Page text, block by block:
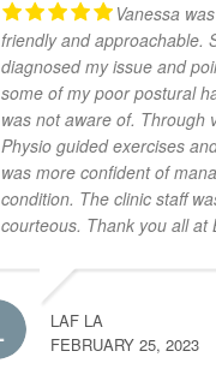
Vanessa
friendly and approachable.
diagnosed my issue and
some of my poor postural
was not aware of. Through
Physio guided exercises
was more confident of
condition. The clinic staff
courteous. Thank you all at
LAF LA
FEBRUARY 25, 2023